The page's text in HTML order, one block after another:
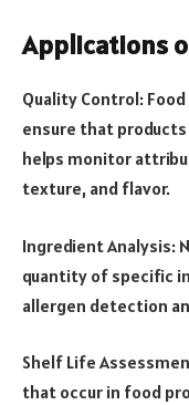
Applications
Quality Control:
ensure that
helps monitor
texture, and flavor.
Ingredient Analysis:
quantity of specific
allergen detection
Shelf Life
that occur in food